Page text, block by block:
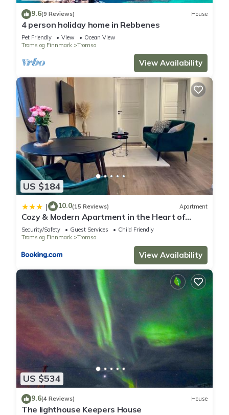
9.6(9 Reviews) House
4 person holiday home in Rebbenes
Pet Friendly View
Ocean View
Troms og Finnmark
Tromso
View Availability
US $184
| 10.0(15 Reviews) Apartment
Cozy & Modern Apartment in the Heart of
Tromsø
Security/Safety Guest Services
Child Friendly
Troms og Finnmark
Tromso
View Availability
US $534
9.6(4 Reviews) House
The lighthouse Keepers House